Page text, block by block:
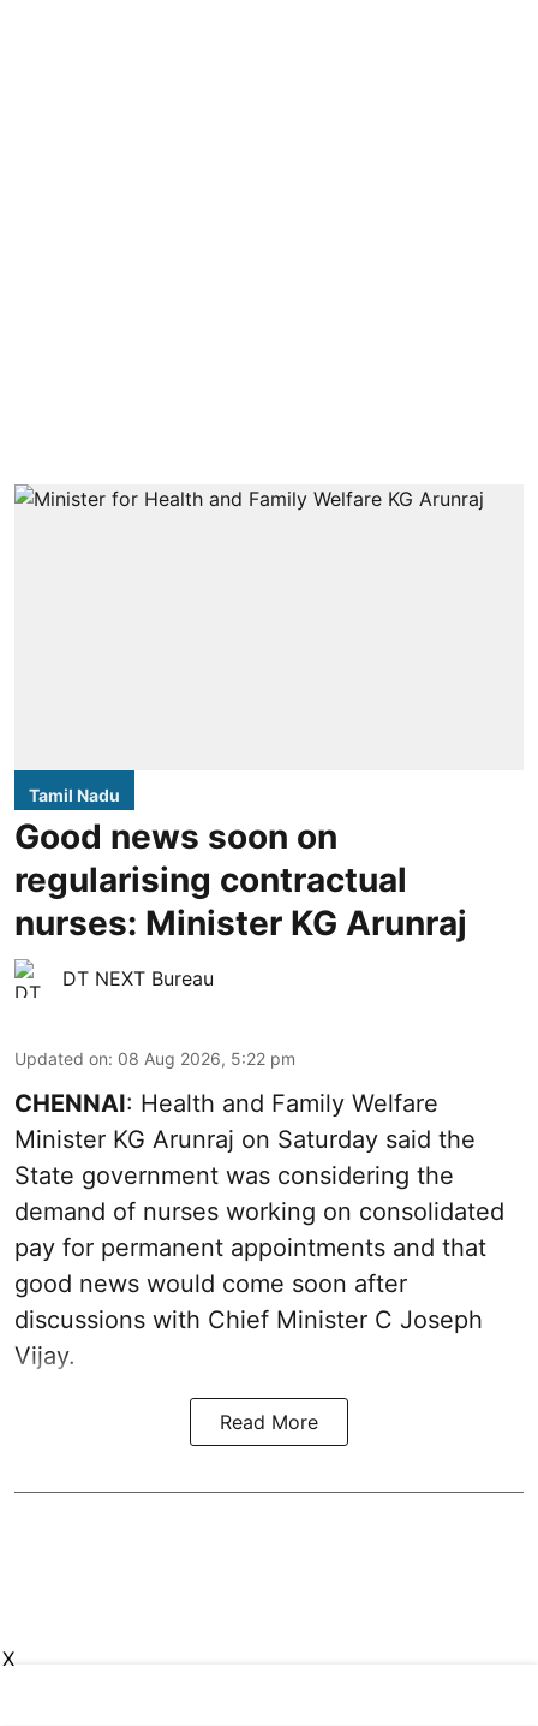
Tamil Nadu
Good news soon on
regularising contractual
nurses: Minister KG Arunraj
DT NEXT Bureau
Updated on: 08 Aug 2026, 5:22 pm
CHENNAI: Health and Family Welfare
Minister KG Arunraj on Saturday said the
State government was considering the
demand of nurses working on consolidated
pay for permanent appointments and that
good news would come soon after
discussions with Chief Minister C Joseph
Vijay.
Read More
X